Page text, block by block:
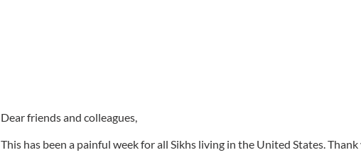
Dear friends and colleagues,
This has been a painful week for all Sikhs living in the United States.